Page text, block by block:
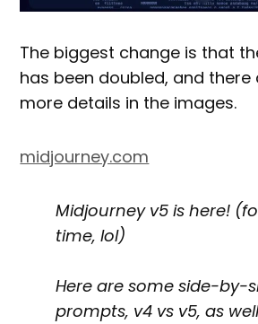
The biggest change is that
has been doubled, and there
more details in the images.
midjourney.com
Midjourney v5 is here!
time, lol)
Here are some side-by-
prompts, v4 vs v5, as